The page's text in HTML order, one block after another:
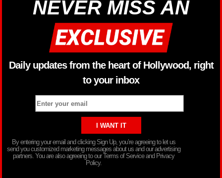
NEVER MISS AN
Daily updates from the heart of Hollywood, right
to your inbox
By entering your email and clicking Sign Up, you’re agreeing to let us
send you customized marketing messages about us and our advertising
partners. You are also agreeing to our Terms of Service and Privacy
Policy.